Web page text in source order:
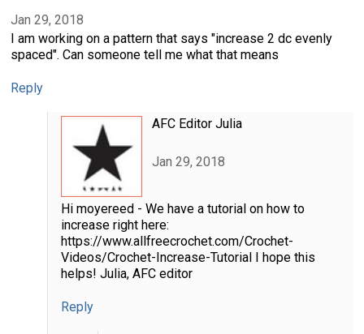
Jan 29, 2018
I am working on a pattern that says "increase 2 dc evenly
spaced". Can someone tell me what that means
Reply
AFC Editor Julia
Jan 29, 2018
Hi moyereed - We have a tutorial on how to
increase right here:
https://www.allfreecrochet.com/Crochet-
Videos/Crochet-Increase-Tutorial I hope this
helps! Julia, AFC editor
Reply